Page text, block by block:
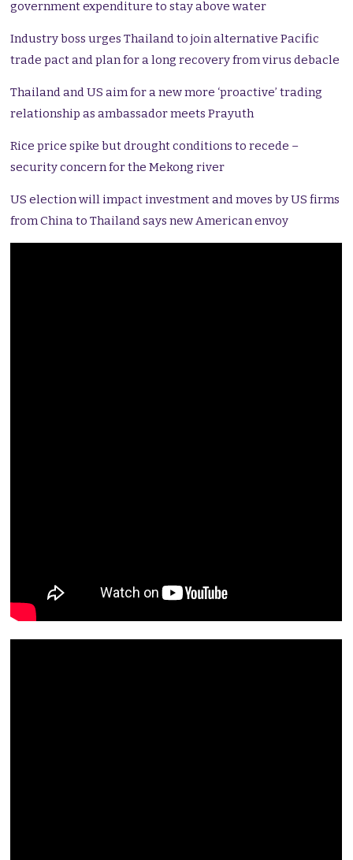
government expenditure to stay above water
Industry boss urges Thailand to join alternative Pacific
trade pact and plan for a long recovery from virus debacle
Thailand and US aim for a new more ‘proactive’ trading
relationship as ambassador meets Prayuth
Rice price spike but drought conditions to recede –
security concern for the Mekong river
US election will impact investment and moves by US firms
from China to Thailand says new American envoy